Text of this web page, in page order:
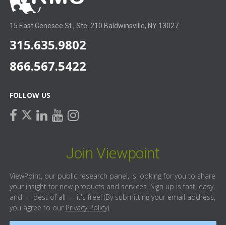
15 East Genesee St., Ste. 210 Baldwinsville, NY 13027
315.635.9802
866.567.5422
FOLLOW US
facebook
twitterlinkedin
youtube
instagram
Join Viewpoint
ViewPoint, our public research panel, is looking for you to share
your insight for new products and services. Sign up is fast, easy,
and — best of all — it's free! (By submitting your email address,
you agree to our Privacy Policy).